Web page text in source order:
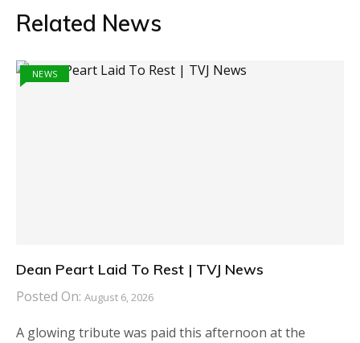
Related News
NEWS
Dean Peart Laid To Rest | TVJ News
Posted On: August 6, 2026
A glowing tribute was paid this afternoon at the